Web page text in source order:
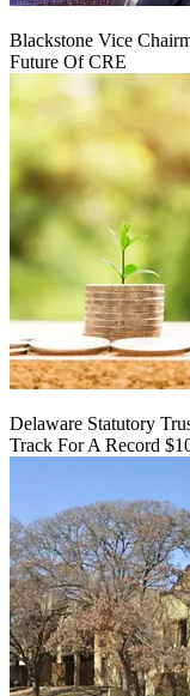
Blackstone Vice
Future Of CRE
Delaware Statutory
Track For A Record